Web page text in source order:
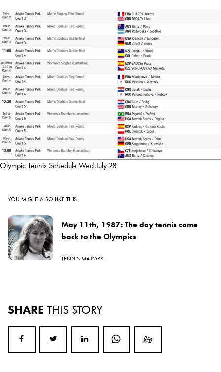
Olympic Tennis Schedule Wed July 28
YOU MIGHT ALSO LIKE THIS
May 11th, 1987: The day tennis came
back to the Olympics
TENNIS MAJORS
SHARE THIS STORY